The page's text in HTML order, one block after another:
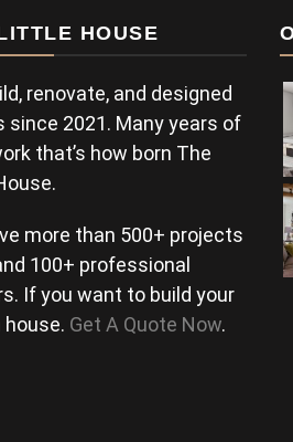
HOUSE
renovate, and designed
since 2021. Many years of
that’s how born The
more than 500+ projects
100+ professional
If you want to build your
house. Get A Quote Now.